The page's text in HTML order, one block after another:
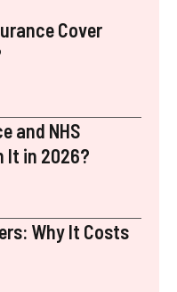
Cover
and NHS
It in 2026?
Why It Costs